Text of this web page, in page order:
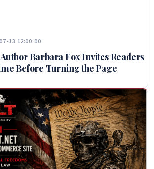
13 12:00:00
Barbara Fox Invites Readers
Before Turning the Page